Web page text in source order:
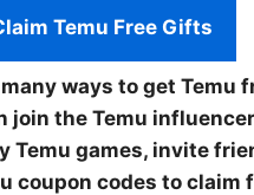
Temu Free Gifts
ways to get Temu
join the Temu influencer
Temu games, invite
coupon codes to claim